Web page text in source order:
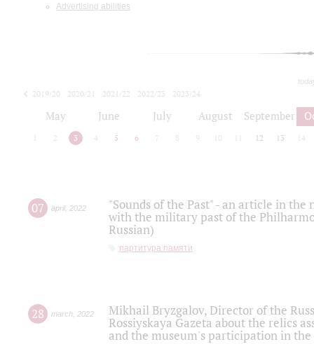
Advertising abilities
2019/20 2020/21 2021/22 2022/23
2023/24
May June July August September
2 3 4 5 6 7 8 9 10 12 13 14
07 april, 2022
"Sounds of the Past" - an article in
with the military past of the
Russian)
партитура памяти
28 march 2022
Mikhail Bryzgalov, Director of the
Rossiyskaya Gazeta about the relics
and the museum's participation in